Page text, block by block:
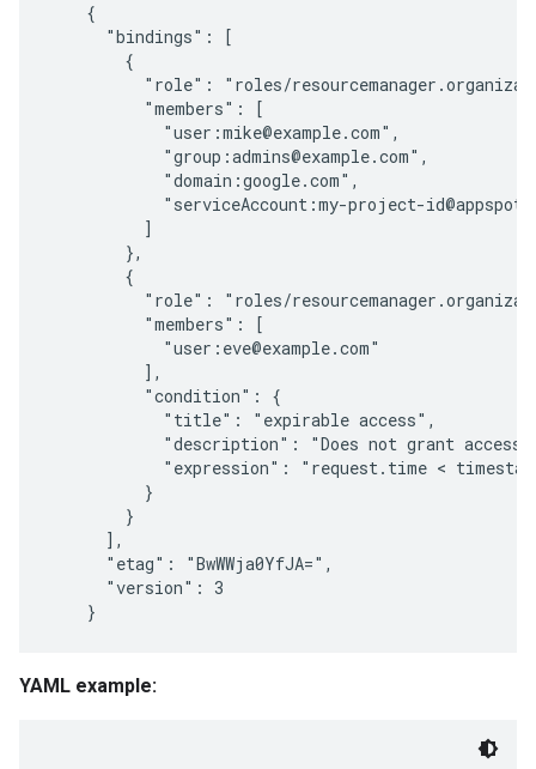
    {
      "bindings": [
        {
"role": "roles/
          "members": [
            "user:mike@example.com",
            "group:admins@example.com",
            "domain:google.com",
"serviceAccount:my-project-
          ]
        },
        {
"role": "roles/
          "members": [
            "user:eve@example.com"
          ],
          "condition": {
            "title": "expirable access",
"description": "Does not grant access
"expression": "request.time <
          }
        }
      ],
      "etag": "BwWWja0YfJA=",
      "version": 3
YAML example: